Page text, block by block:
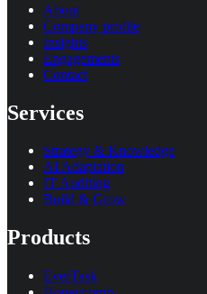
About
Company profile
Insights
Engagements
Contact
Services
Strategy & Knowledge
AI Adaptation
IT Auditing
Build & Grow
Products
EverTask